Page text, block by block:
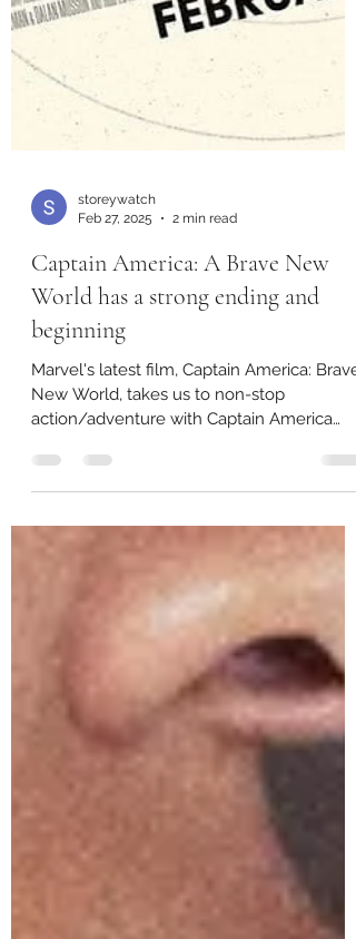
storeywatch
Feb 27, 2025
2 min read
Captain America: A Brave New
World has a strong ending and
beginning
Marvel's latest film, Captain America: Brave
New World, takes us to non-stop